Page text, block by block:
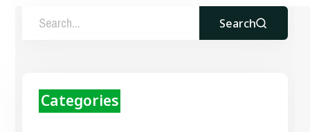
Search
Categories